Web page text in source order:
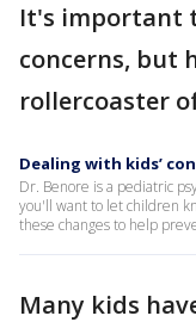
It's important
concerns, but
rollercoaster
Dealing with kids’
Dr. Benore is a pediatric
you'll want to let children
these changes to help
Many kids